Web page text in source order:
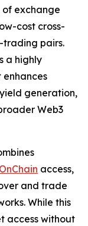
exchange
cost cross-
trading pairs.
a highly
generation,
Web3
OnChain access,
and trade
While this
access without